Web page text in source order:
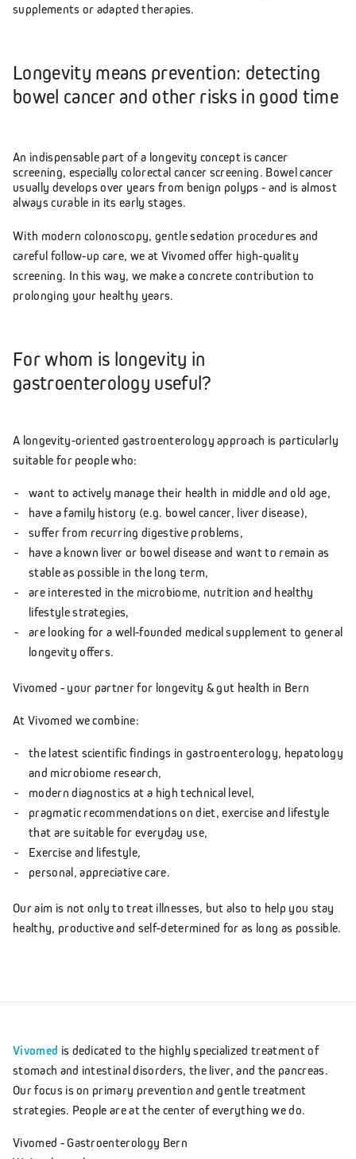
supplements or adapted therapies.
Longevity means prevention: detecting
bowel cancer and other risks in good time
An indispensable part of a longevity concept is cancer
screening, especially colorectal cancer screening. Bowel cancer
usually develops over years from benign polyps - and is almost
always curable in its early stages.
With modern colonoscopy, gentle sedation procedures and
careful follow-up care, we at Vivomed offer high-quality
screening. In this way, we make a concrete contribution to
prolonging your healthy years.
For whom is longevity in
gastroenterology useful?
A longevity-oriented gastroenterology approach is particularly
suitable for people who:
want to actively manage their health in middle and old age,
have a family history (e.g. bowel cancer, liver disease),
suffer from recurring digestive problems,
have a known liver or bowel disease and want to remain as
stable as possible in the long term,
are interested in the microbiome, nutrition and healthy
lifestyle strategies,
are looking for a well-founded medical supplement to general
longevity offers.
Vivomed - your partner for longevity & gut health in Bern
At Vivomed we combine:
the latest scientific findings in gastroenterology, hepatology
and microbiome research,
modern diagnostics at a high technical level,
pragmatic recommendations on diet, exercise and lifestyle
that are suitable for everyday use,
Exercise and lifestyle,
personal, appreciative care.
Our aim is not only to treat illnesses, but also to help you stay
healthy, productive and self-determined for as long as possible.
Vivomed is dedicated to the highly specialized treatment of
stomach and intestinal disorders, the liver, and the pancreas.
Our focus is on primary prevention and gentle treatment
strategies. People are at the center of everything we do.
Vivomed - Gastroenterology Bern